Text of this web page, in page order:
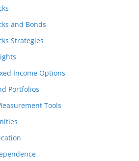
and Bonds
Strategies
Income Options
Portfolios
Tools